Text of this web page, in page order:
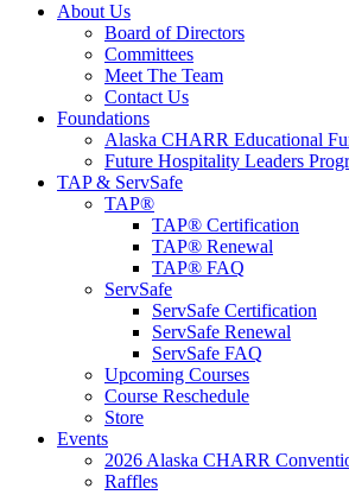
About Us
Board of Directors
Committees
Meet The Team
Contact Us
Foundations
Alaska CHARR Educational
Future Hospitality Leaders
TAP & ServSafe
TAP®
TAP® Certification
TAP® Renewal
TAP® FAQ
ServSafe
ServSafe Certification
ServSafe Renewal
ServSafe FAQ
Upcoming Courses
Course Reschedule
Store
Events
2026 Alaska CHARR
Raffles